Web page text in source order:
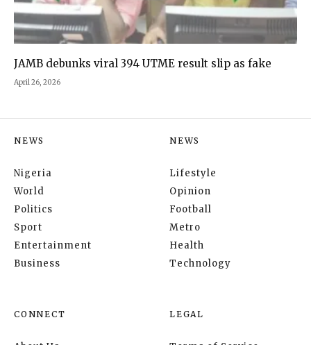
JAMB debunks viral 394 UTME result slip as fake
April 26, 2026
NEWS
Nigeria
World
Politics
Sport
Entertainment
Business
NEWS
Lifestyle
Opinion
Football
Metro
Health
Technology
CONNECT LEGAL